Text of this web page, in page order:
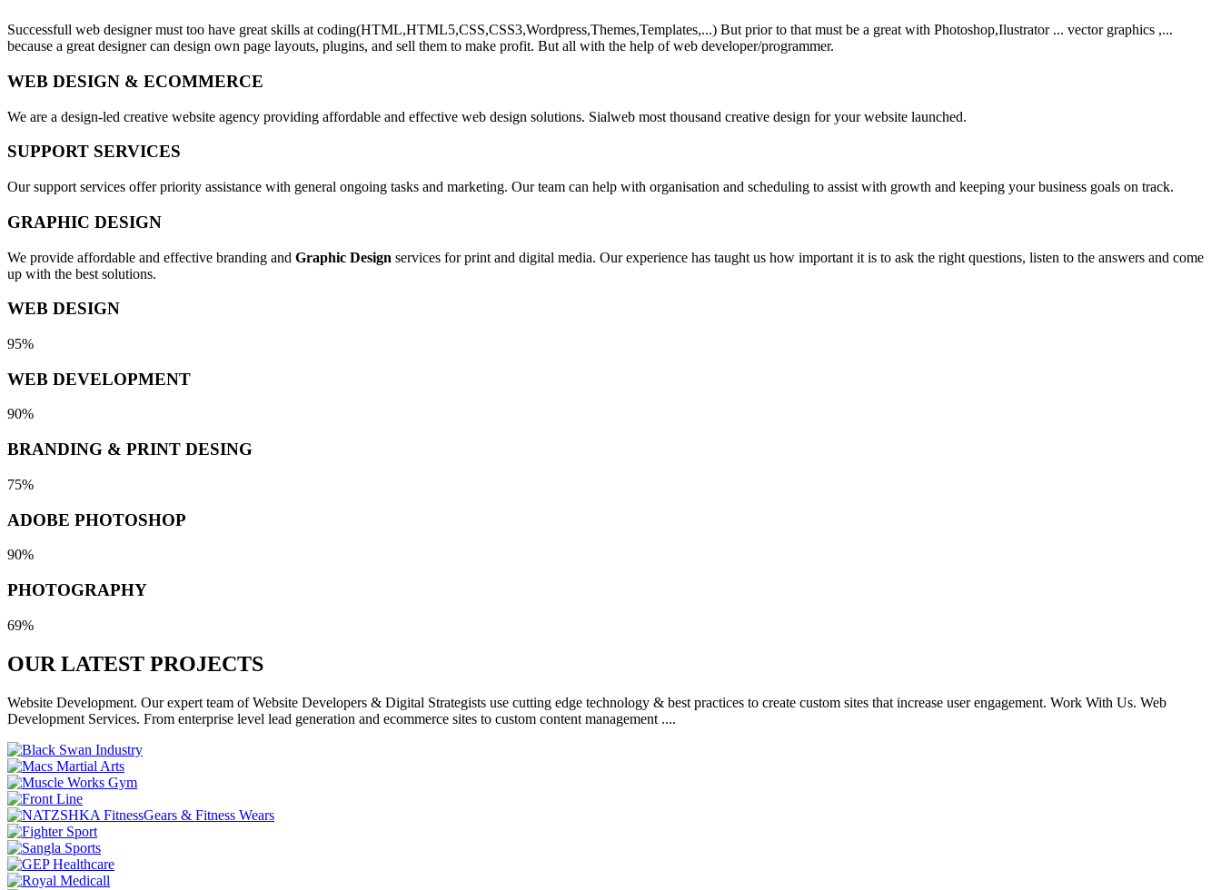
Successfull web designer must too have great skills at coding(HTML,HTML5,CSS,CSS3,Wordpress,Themes,Templates,...) But prior to that must be a great with Photoshop,Ilustrator ... vector graphics ,...
because a great designer can design own page layouts, plugins, and sell them to make profit. But all with the help of web developer/programmer.
WEB DESIGN & ECOMMERCE
We are a design-led creative website agency providing affordable and effective web design solutions. Sialweb most thousand creative design for your website launched.
SUPPORT SERVICES
Our support services offer priority assistance with general ongoing tasks and marketing. Our team can help with organisation and scheduling to assist with growth and keeping your business goals on track.
GRAPHIC DESIGN
We provide affordable and effective branding and Graphic Design services for print and digital media. Our experience has taught us how important it is to ask the right questions, listen to the answers and come
up with the best solutions.
WEB DESIGN
95%
WEB DEVELOPMENT
90%
BRANDING & PRINT DESING
75%
ADOBE PHOTOSHOP
90%
PHOTOGRAPHY
69%
OUR LATEST PROJECTS
Website Development. Our expert team of Website Developers & Digital Strategists use cutting edge technology & best practices to create custom sites that increase user engagement. Work With Us. Web
Development Services. From enterprise level lead generation and ecommerce sites to custom content management ....